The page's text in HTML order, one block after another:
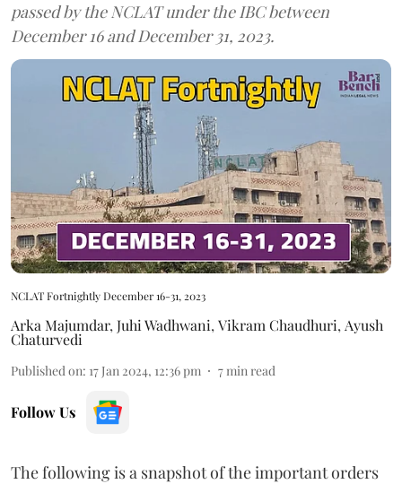
passed by the NCLAT under the IBC between
December 16 and December 31, 2023.
NCLAT Fortnightly December 16-31, 2023
Arka Majumdar, Juhi Wadhwani, Vikram Chaudhuri, Ayush
Chaturvedi
Published on: 17 Jan 2024, 12:36 pm 7 min read
Follow Us
The following is a snapshot of the important orders